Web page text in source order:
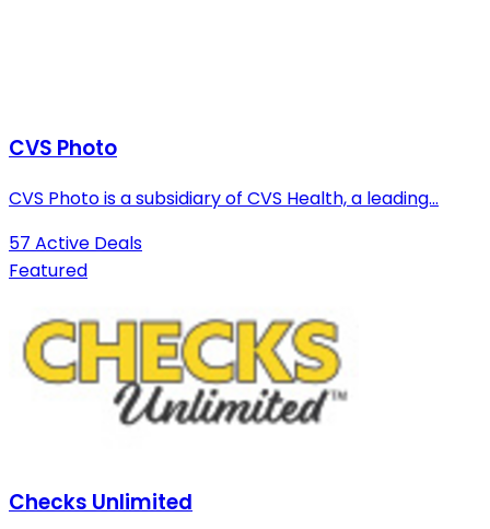
CVS Photo
CVS Photo is a subsidiary of CVS Health, a leading...
57 Active Deals
Featured
Checks Unlimited